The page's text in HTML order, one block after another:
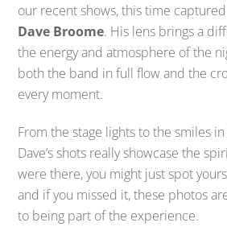
our recent shows, this time
Dave Broome. His lens brings a
the energy and atmosphere of the
both the band in full flow and the
every moment.
From the stage lights to the smiles
Dave’s shots really showcase the
were there, you might just spot
and if you missed it, these photos
to being part of the experience.